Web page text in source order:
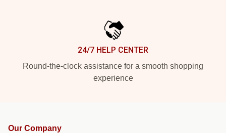
24/7 HELP CENTER
Round-the-clock assistance for a smooth shopping
experience
Our Company